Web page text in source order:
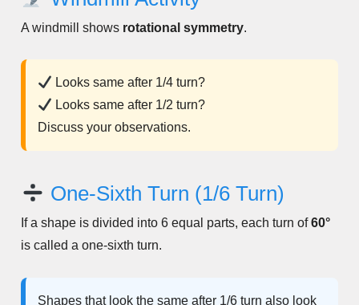
A windmill shows rotational symmetry.
Looks same after 1/4 turn?
Looks same after 1/2 turn?
Discuss your observations.
One-Sixth Turn (1/6 Turn)
If a shape is divided into 6 equal parts, each turn of60°
is called a one-sixth turn.
Shapes that look the same after 1/6 turn also look